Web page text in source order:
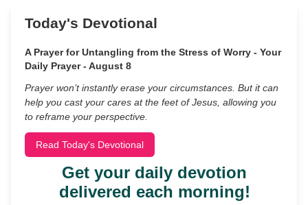
Today's Devotional
A Prayer for Untangling from the Stress of Worry - Your
Daily Prayer - August 8
Prayer won’t instantly erase your circumstances. But it can
help you cast your cares at the feet of Jesus, allowing you
to reframe your perspective.
Read Today's Devotional